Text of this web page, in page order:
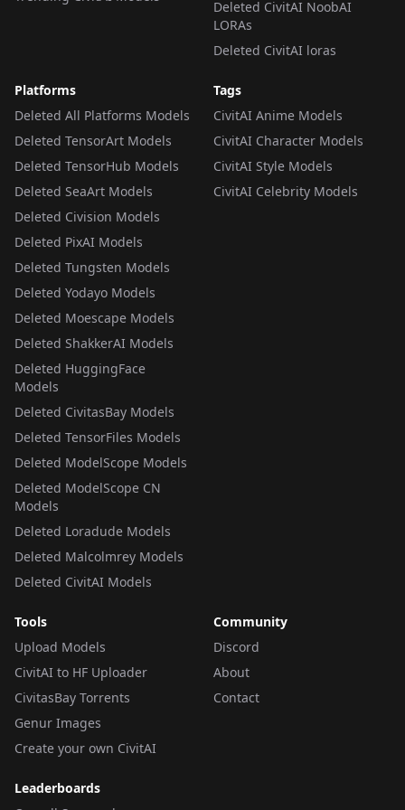
Deleted CivitAI NoobAI
LORAs
Deleted CivitAI loras
Platforms
Deleted All Platforms Models
Deleted TensorArt Models
Deleted TensorHub Models
Deleted SeaArt Models
Deleted Civision Models
Deleted PixAI Models
Deleted Tungsten Models
Deleted Yodayo Models
Deleted Moescape Models
Deleted ShakkerAI Models
Deleted HuggingFace
Models
Deleted CivitasBay Models
Deleted TensorFiles Models
Deleted ModelScope Models
Deleted ModelScope CN
Models
Deleted Loradude Models
Deleted Malcolmrey Models
Deleted CivitAI Models
Tags
CivitAI Anime Models
CivitAI Character Models
CivitAI Style Models
CivitAI Celebrity Models
Tools
Upload Models
CivitAI to HF Uploader
CivitasBay Torrents
Genur Images
Create your own CivitAI
Community
Discord
About
Contact
Leaderboards